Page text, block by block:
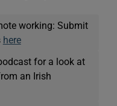
working: Submit
here
for a look at
an Irish